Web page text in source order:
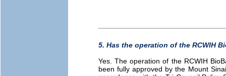
5. Has the operation of the RCWIH
Yes. The operation of the RCWIH
been fully approved by the Mount